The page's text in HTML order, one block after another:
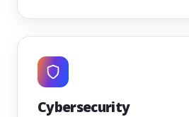
Cybersecurity